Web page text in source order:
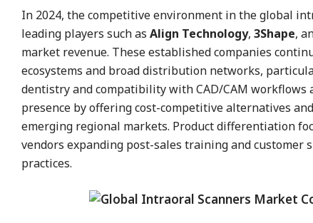
In 2024, the competitive environment in the global
leading players such as Align Technology, 3Shape,
market revenue. These established companies
ecosystems and broad distribution networks,
dentistry and compatibility with CAD/CAM workflows
presence by offering cost-competitive alternatives
emerging regional markets. Product differentiation
vendors expanding post-sales training and
practices.